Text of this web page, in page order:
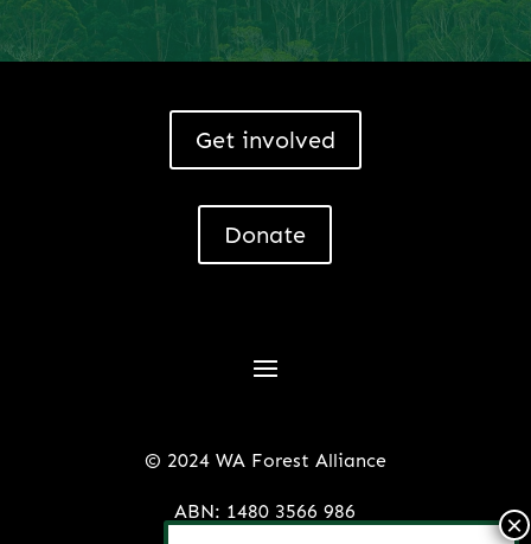
Get involved
Donate
© 2024 WA Forest Alliance
ABN: 1480 3566 986